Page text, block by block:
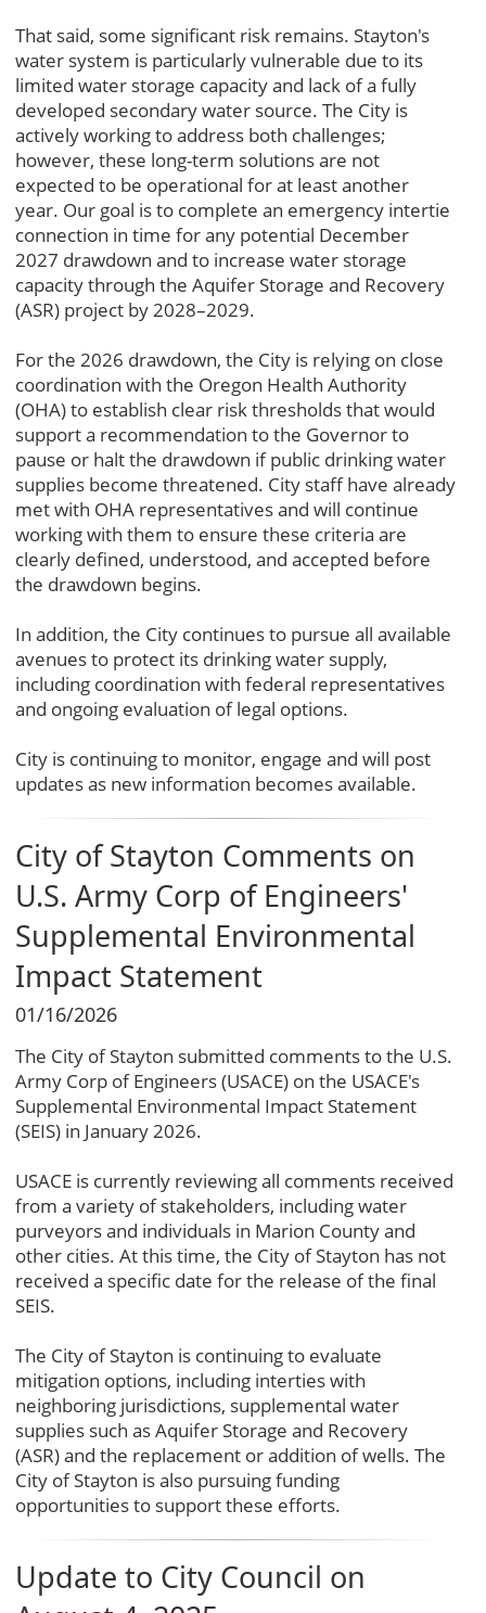
That said, some significant risk remains. Stayton's
water system is particularly vulnerable due to its
limited water storage capacity and lack of a fully
developed secondary water source. The City is
actively working to address both challenges;
however, these long-term solutions are not
expected to be operational for at least another
year. Our goal is to complete an emergency intertie
connection in time for any potential December
2027 drawdown and to increase water storage
capacity through the Aquifer Storage and Recovery
(ASR) project by 2028–2029.
For the 2026 drawdown, the City is relying on close
coordination with the Oregon Health Authority
(OHA) to establish clear risk thresholds that would
support a recommendation to the Governor to
pause or halt the drawdown if public drinking water
supplies become threatened. City staff have already
met with OHA representatives and will continue
working with them to ensure these criteria are
clearly defined, understood, and accepted before
the drawdown begins.
In addition, the City continues to pursue all available
avenues to protect its drinking water supply,
including coordination with federal representatives
and ongoing evaluation of legal options.
City is continuing to monitor, engage and will post
updates as new information becomes available.
City of Stayton Comments on
U.S. Army Corp of Engineers'
Supplemental Environmental
Impact Statement
01/16/2026
The City of Stayton submitted comments to the U.S.
Army Corp of Engineers (USACE) on the USACE's
Supplemental Environmental Impact Statement
(SEIS) in January 2026.
USACE is currently reviewing all comments received
from a variety of stakeholders, including water
purveyors and individuals in Marion County and
other cities. At this time, the City of Stayton has not
received a specific date for the release of the final
SEIS.
The City of Stayton is continuing to evaluate
mitigation options, including interties with
neighboring jurisdictions, supplemental water
supplies such as Aquifer Storage and Recovery
(ASR) and the replacement or addition of wells. The
City of Stayton is also pursuing funding
opportunities to support these efforts.
Update to City Council on